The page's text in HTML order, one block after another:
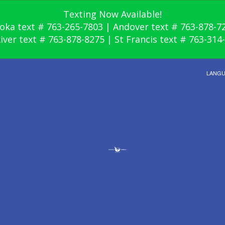
Texting Now Available!
text # 763-265-7803 | Andover text # 763-878-
text # 763-878-8275 | St Francis text # 763-